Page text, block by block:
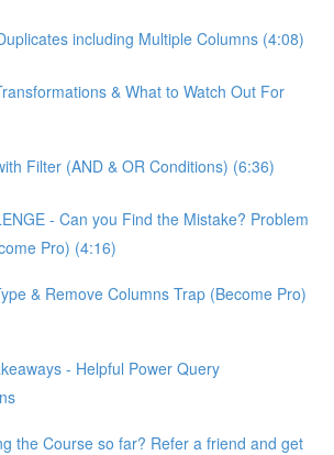
including Multiple Columns (4:08)
& What to Watch Out For
Filter (AND & OR Conditions) (6:36)
- Can you Find the Mistake? Problem
Pro) (4:16)
& Remove Columns Trap (Become Pro)
- Helpful Power Query
the Course so far? Refer a friend and get